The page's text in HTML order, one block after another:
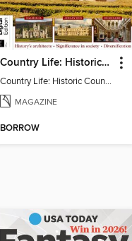
Country Life: Historic Country Houses
Country Life: Historic Country Houses
MAGAZINE
BORROW